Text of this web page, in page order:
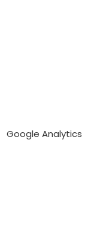
Google Analytics